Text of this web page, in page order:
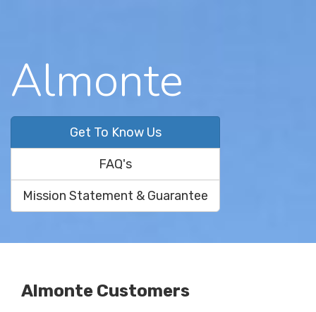
Almonte
Get To Know Us
FAQ's
Mission Statement & Guarantee
Almonte Customers